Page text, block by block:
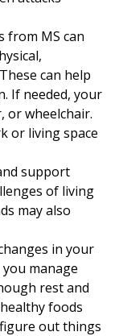
from MS can
can help
If needed, your
or wheelchair.
or living space
support
of living
may also
in your
manage
rest and
foods
out things